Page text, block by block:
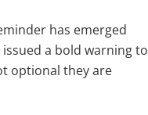
has emerged
a bold warning to
optional they are